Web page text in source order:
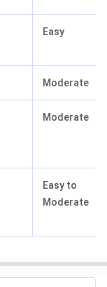
Easy
Moderate
Moderate
Easy to
Moderate